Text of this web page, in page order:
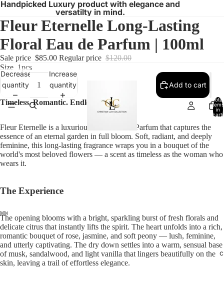
Handpicked Luxury product with elegance and
versatilty in mind.
Total
items
in
cart:
Open
image
in
full
Open
image
in
full
Open
image
in
full
Open
image
in
full
Open
image
in
full
Fleur Eternelle Long-Lasting
Floral Eau de Parfum | 100ml
Sale price $85.00 Regular price $120.00
Size 1pcs
Decrease
quantity
Increase
quantity
Add to cart
Timeless. Romantic. Endlessly feminine.
Fleur Eternelle is a luxurious floral Eau de Parfum that captures the
essence of an eternal garden in full bloom. Soft, radiant, and deeply
feminine, this long-lasting fragrance wraps you in a bouquet of the
world's most beloved flowers — a scent as timeless as the woman who
wears it.
The Experience
The opening blooms with a bright, sparkling burst of fresh florals and
delicate citrus that instantly lifts the spirit. The heart unfolds into a rich,
romantic bouquet of rose, jasmine, and soft peony — lush, feminine,
and utterly captivating. The dry down settles into a warm, sensual base
of musk, sandalwood, and light vanilla that lingers beautifully on the
skin, leaving a trail of effortless elegance.